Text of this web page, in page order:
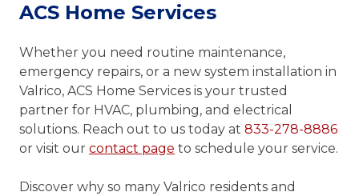
ACS Home Services
Whether you need routine maintenance,
emergency repairs, or a new system installation in
Valrico, ACS Home Services is your trusted
partner for HVAC, plumbing, and electrical
solutions. Reach out to us today at 833-278-8886
or visit our contact page to schedule your service.
Discover why so many Valrico residents and